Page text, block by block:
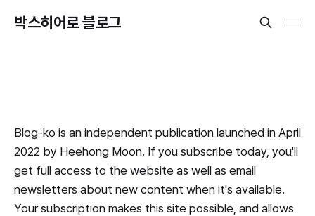
박스히어로 블로그
Blog-ko is an independent publication launched in April
2022 by Heehong Moon. If you subscribe today, you'll
get full access to the website as well as email
newsletters about new content when it's available.
Your subscription makes this site possible, and allows